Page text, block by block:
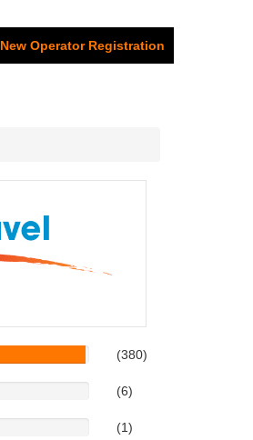
New Operator Registration
(380)
(6)
(1)